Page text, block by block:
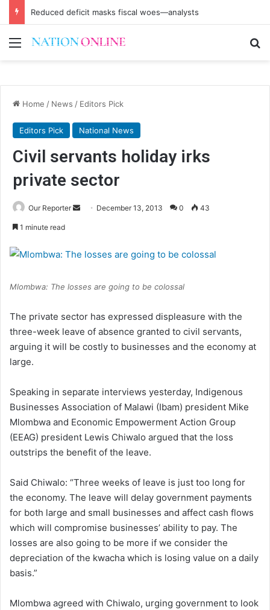
Reduced deficit masks fiscal woes—analysts
Menu
Home / News / Editors Pick
Editors Pick National News
Civil servants holiday irks
private sector
Our Reporter
Send December 13, 2013 0 43
1 minute read
Mlombwa: The losses are going to be colossal
The private sector has expressed displeasure with the
three-week leave of absence granted to civil servants,
arguing it will be costly to businesses and the economy at
large.
Speaking in separate interviews yesterday, Indigenous
Businesses Association of Malawi (Ibam) president Mike
Mlombwa and Economic Empowerment Action Group
(EEAG) president Lewis Chiwalo argued that the loss
outstrips the benefit of the leave.
Said Chiwalo: “Three weeks of leave is just too long for
the economy. The leave will delay government payments
for both large and small businesses and affect cash flows
which will compromise businesses’ ability to pay. The
losses are also going to be more if we consider the
depreciation of the kwacha which is losing value on a daily
basis.”
Mlombwa agreed with Chiwalo, urging government to look